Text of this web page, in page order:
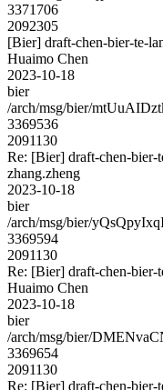
3371706
2092305
[Bier] draft-chen-bier-te-
Huaimo Chen
2023-10-18
bier
/arch/msg/bier/
3369536
2091130
Re: [Bier] draft-chen-bier-
zhang.zheng
2023-10-18
bier
/arch/msg/bier/
3369594
2091130
Re: [Bier] draft-chen-bier-
Huaimo Chen
2023-10-18
bier
/arch/msg/bier/
3369654
2091130
Re: [Bier] draft-chen-bier-